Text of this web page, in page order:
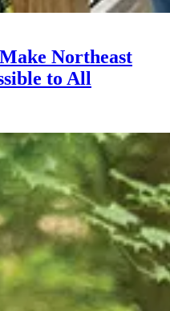
Northeast
to All